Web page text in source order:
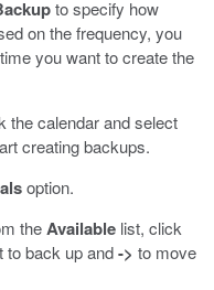
to specify how
on the frequency, you
you want to create the
the calendar and select
creating backups.
option.
theAvailable list, click
to back up and-> to move